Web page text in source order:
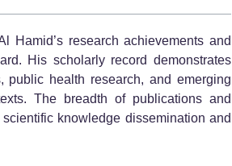
Hamid’s research achievements and
His scholarly record demonstrates
public health research, and emerging
The breadth of publications and
knowledge dissemination and